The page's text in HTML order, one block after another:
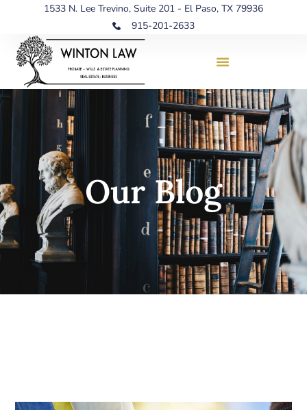
1533 N. Lee Trevino, Suite 201 - El Paso, TX 79936
915-201-2633
Our Blog